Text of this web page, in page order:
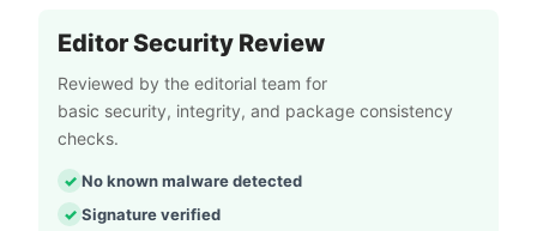
Editor Security Review
Reviewed by the editorial team for
basic security, integrity, and package consistency
checks.
No known malware detected
Signature verified